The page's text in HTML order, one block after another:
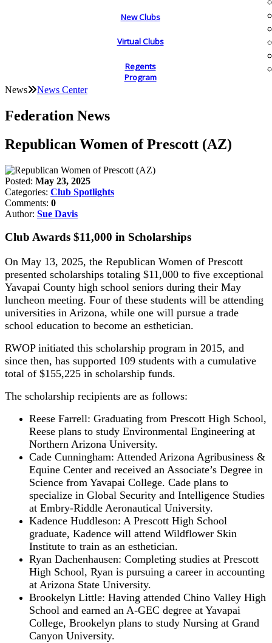
New Clubs
Virtual Clubs
Regents
Program
News News Center
Federation News
Republican Women of Prescott (AZ)
Posted: May 23, 2025
Categories: Club Spotlights
Comments: 0
Author: Sue Davis
Club Awards $11,000 in Scholarships
On May 13, 2025, the Republican Women of Prescott
presented scholarships totaling $11,000 to five exceptional
Yavapai County high school seniors during their May
luncheon meeting. Four of these students will be attending
universities in Arizona, while one will pursue a trade
school education to become an esthetician.
RWOP initiated this scholarship program in 2015, and
since then, has supported 109 students with a cumulative
total of $155,225 in scholarship funds.
The scholarship recipients are as follows:
Reese Farrell: Graduating from Prescott High School,
Reese plans to study Environmental Engineering at
Northern Arizona University.
Cade Cunningham: Attended Arizona Agribusiness &
Equine Center and received an Associate’s Degree in
Science from Yavapai College. Cade plans to
specialize in Global Security and Intelligence Studies
at Embry-Riddle Aeronautical University.
Kadence Huddleson: A Prescott High School
graduate, Kadence will attend Wildflower Skin
Institute to train as an esthetician.
Ryan Dachenhausen: Completing studies at Prescott
High School, Ryan is pursuing a career in accounting
at Arizona State University.
Brookelyn Little: Having attended Chino Valley High
School and earned an A-GEC degree at Yavapai
College, Brookelyn plans to study Nursing at Grand
Canyon University.